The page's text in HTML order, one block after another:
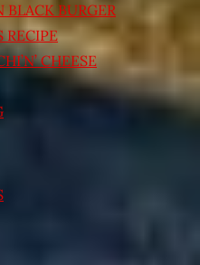
BLACK BURGER
RECIPE
CHEESE